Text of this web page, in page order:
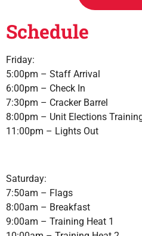
Schedule
Friday:
5:00pm – Staff Arrival
6:00pm – Check In
7:30pm – Cracker Barrel
8:00pm – Unit Elections
11:00pm – Lights Out
Saturday:
7:50am – Flags
8:00am – Breakfast
9:00am – Training Heat 1